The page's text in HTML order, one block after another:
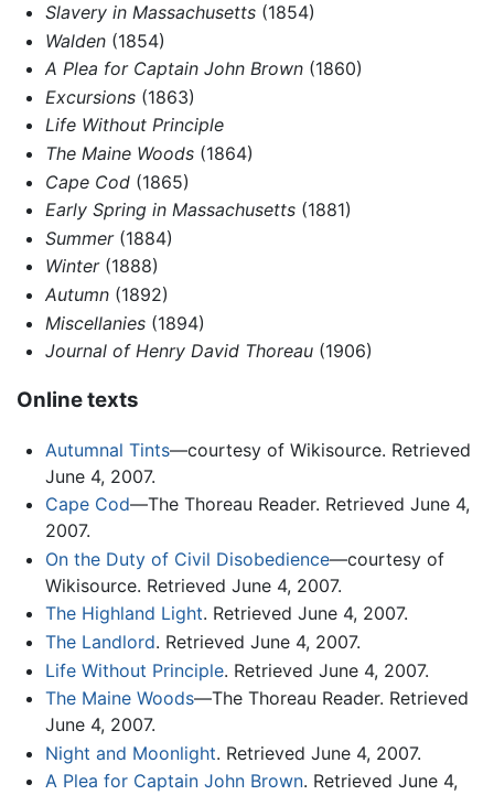
Slavery in Massachusetts(1854)
Walden(1854)
A Plea for Captain John Brown(1860)
Excursions(1863)
Life Without Principle
The Maine Woods(1864)
Cape Cod(1865)
Early Spring in Massachusetts(1881)
Summer(1884)
Winter(1888)
Autumn(1892)
Miscellanies(1894)
Journal of Henry David Thoreau(1906)
Online texts
Autumnal Tints—courtesy of Wikisource. Retrieved
June 4, 2007.
Cape Cod—The Thoreau Reader. Retrieved June 4,
2007.
On the Duty of Civil Disobedience—courtesy of
Wikisource. Retrieved June 4, 2007.
The Highland Light. Retrieved June 4, 2007.
The Landlord. Retrieved June 4, 2007.
Life Without Principle. Retrieved June 4, 2007.
The Maine Woods—The Thoreau Reader. Retrieved
June 4, 2007.
Night and Moonlight. Retrieved June 4, 2007.
A Plea for Captain John Brown. Retrieved June 4,